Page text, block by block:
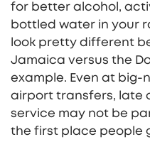
for better alcohol,
bottled water in your
look pretty different
Jamaica versus the
example. Even at big-
airport transfers, late
service may not be
the first place people